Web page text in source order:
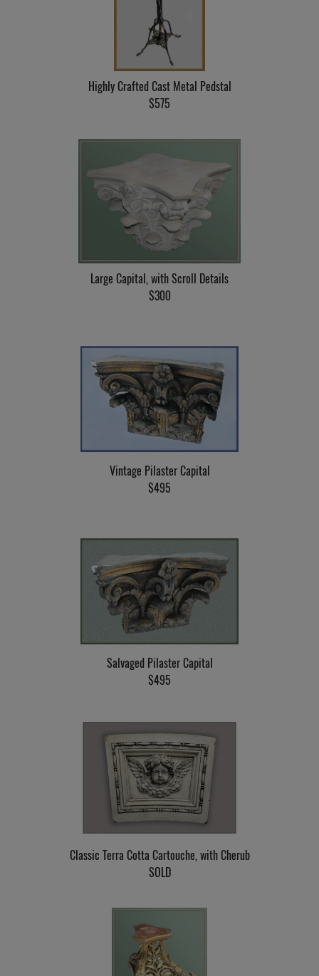
Highly Crafted Cast Metal Pedstal
$575
Large Capital, with Scroll Details
$300
Vintage Pilaster Capital
$495
Salvaged Pilaster Capital
$495
Classic Terra Cotta Cartouche, with Cherub
SOLD